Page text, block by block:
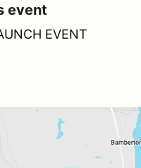
event
EVENT